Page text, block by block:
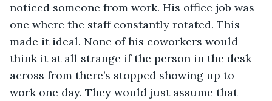
noticed someone from work. His office job was
one where the staff constantly rotated. This
made it ideal. None of his coworkers would
think it at all strange if the person in the desk
across from there’s stopped showing up to
work one day. They would just assume that